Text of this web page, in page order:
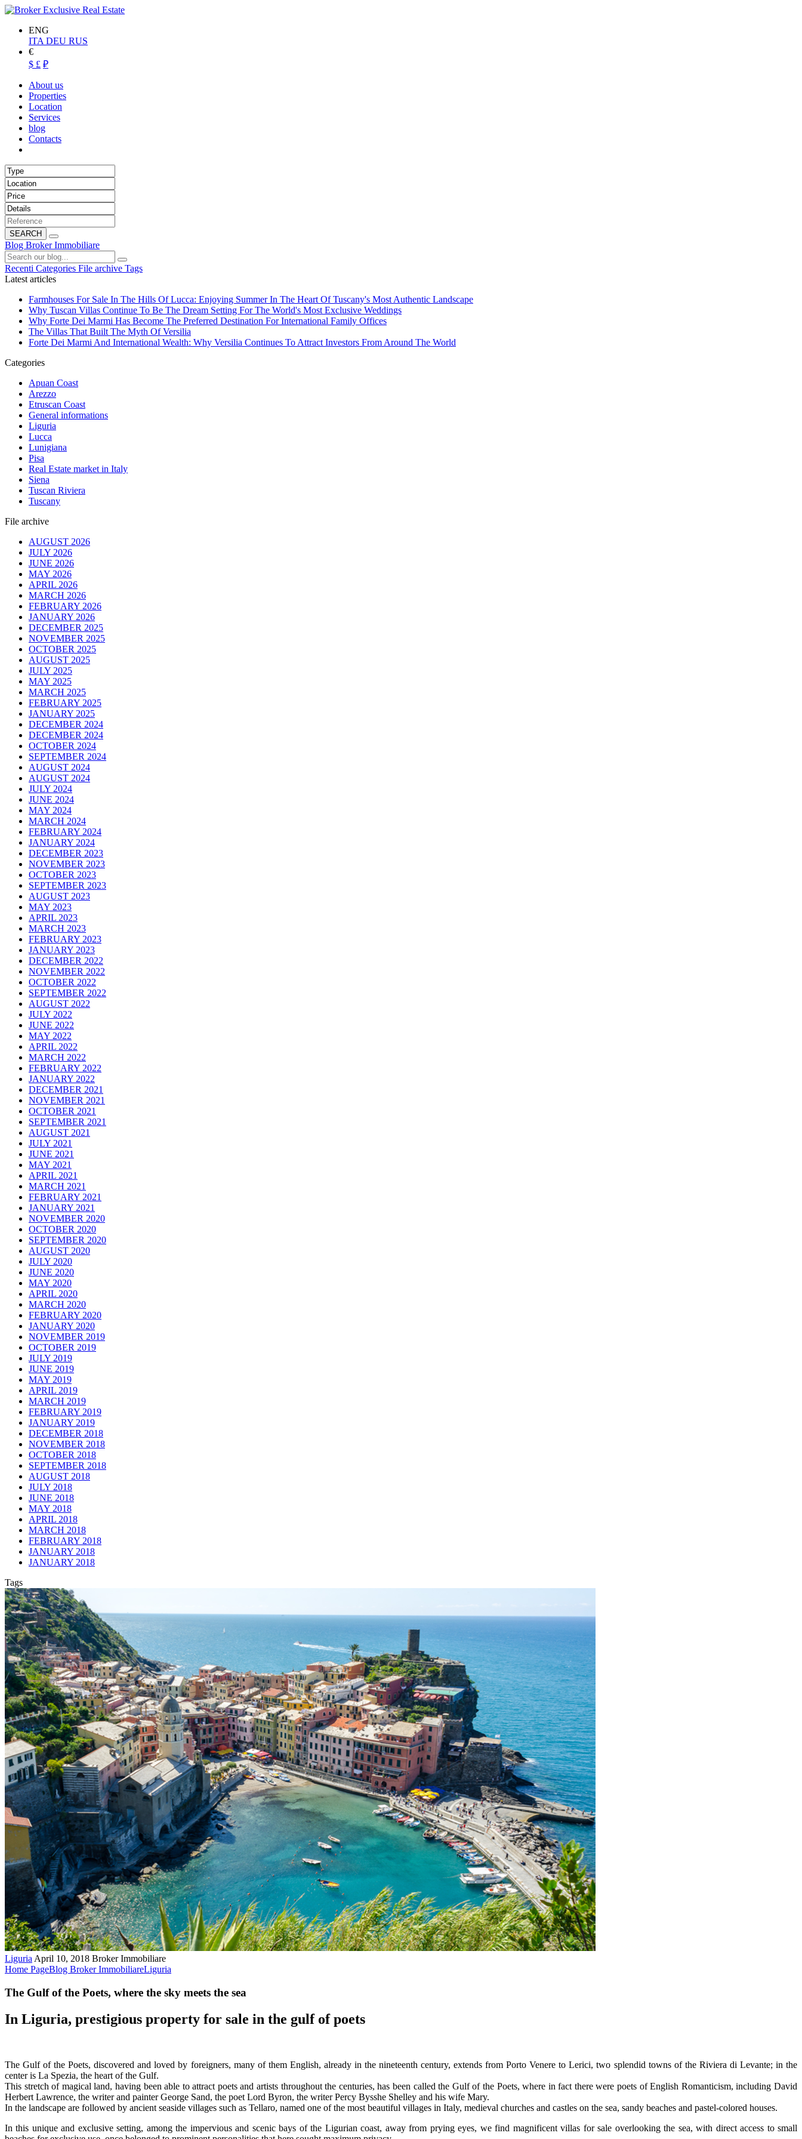
ENG
ITA DEU RUS
€
$ £ ₽
About us
Properties
Location
Services
blog
Contacts
SEARCH
Blog Broker Immobiliare
Recenti Categories File archive Tags
Latest articles
Farmhouses For Sale In The Hills Of Lucca: Enjoying Summer In The Heart Of Tuscany's Most Authentic Landscape
Why Tuscan Villas Continue To Be The Dream Setting For The World's Most Exclusive Weddings
Why Forte Dei Marmi Has Become The Preferred Destination For International Family Offices
The Villas That Built The Myth Of Versilia
Forte Dei Marmi And International Wealth: Why Versilia Continues To Attract Investors From Around The World
Categories
Apuan Coast
Arezzo
Etruscan Coast
General informations
Liguria
Lucca
Lunigiana
Pisa
Real Estate market in Italy
Siena
Tuscan Riviera
Tuscany
File archive
AUGUST 2026
JULY 2026
JUNE 2026
MAY 2026
APRIL 2026
MARCH 2026
FEBRUARY 2026
JANUARY 2026
DECEMBER 2025
NOVEMBER 2025
OCTOBER 2025
AUGUST 2025
JULY 2025
MAY 2025
MARCH 2025
FEBRUARY 2025
JANUARY 2025
DECEMBER 2024
DECEMBER 2024
OCTOBER 2024
SEPTEMBER 2024
AUGUST 2024
AUGUST 2024
JULY 2024
JUNE 2024
MAY 2024
MARCH 2024
FEBRUARY 2024
JANUARY 2024
DECEMBER 2023
NOVEMBER 2023
OCTOBER 2023
SEPTEMBER 2023
AUGUST 2023
MAY 2023
APRIL 2023
MARCH 2023
FEBRUARY 2023
JANUARY 2023
DECEMBER 2022
NOVEMBER 2022
OCTOBER 2022
SEPTEMBER 2022
AUGUST 2022
JULY 2022
JUNE 2022
MAY 2022
APRIL 2022
MARCH 2022
FEBRUARY 2022
JANUARY 2022
DECEMBER 2021
NOVEMBER 2021
OCTOBER 2021
SEPTEMBER 2021
AUGUST 2021
JULY 2021
JUNE 2021
MAY 2021
APRIL 2021
MARCH 2021
FEBRUARY 2021
JANUARY 2021
NOVEMBER 2020
OCTOBER 2020
SEPTEMBER 2020
AUGUST 2020
JULY 2020
JUNE 2020
MAY 2020
APRIL 2020
MARCH 2020
FEBRUARY 2020
JANUARY 2020
NOVEMBER 2019
OCTOBER 2019
JULY 2019
JUNE 2019
MAY 2019
APRIL 2019
MARCH 2019
FEBRUARY 2019
JANUARY 2019
DECEMBER 2018
NOVEMBER 2018
OCTOBER 2018
SEPTEMBER 2018
AUGUST 2018
JULY 2018
JUNE 2018
MAY 2018
APRIL 2018
MARCH 2018
FEBRUARY 2018
JANUARY 2018
JANUARY 2018
Tags
Liguria April 10, 2018 Broker Immobiliare
Home PageBlog Broker ImmobiliareLiguria
The Gulf of the Poets, where the sky meets the sea
In Liguria, prestigious property for sale in the gulf of poets
The Gulf of the Poets, discovered and loved by foreigners, many of them English, already in the nineteenth century, extends from Porto Venere to Lerici, two splendid towns of the Riviera di Levante; in the
center is La Spezia, the heart of the Gulf.
This stretch of magical land, having been able to attract poets and artists throughout the centuries, has been called the Gulf of the Poets, where in fact there were poets of English Romanticism, including David
Herbert Lawrence, the writer and painter George Sand, the poet Lord Byron, the writer Percy Bysshe Shelley and his wife Mary.
In the landscape are followed by ancient seaside villages such as Tellaro, named one of the most beautiful villages in Italy, medieval churches and castles on the sea, sandy beaches and pastel-colored houses.
In this unique and exclusive setting, among the impervious and scenic bays of the Ligurian coast, away from prying eyes, we find magnificent villas for sale overlooking the sea, with direct access to small